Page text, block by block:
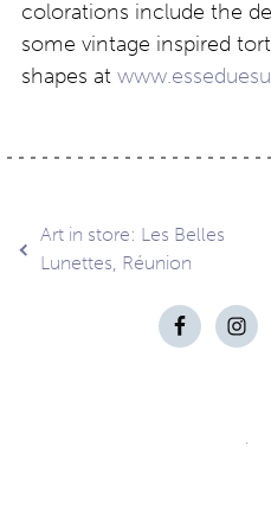
colorations include the
some vintage inspired
shapes at
Post
Art in store: Les Belles
Lunettes, Réunion